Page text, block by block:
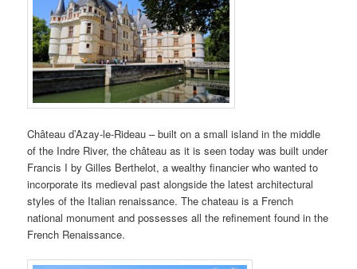
Château d’Azay-le-Rideau – built on a small island in the middle
of the Indre River, the château as it is seen today was built under
Francis I by Gilles Berthelot, a wealthy financier who wanted to
incorporate its medieval past alongside the latest architectural
styles of the Italian renaissance. The chateau is a French
national monument and possesses all the refinement found in the
French Renaissance.